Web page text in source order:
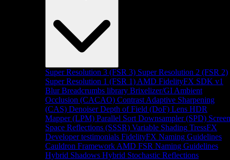
Super Resolution 3 (FSR 3) Super Resolution 2 (FSR 2)
Super Resolution 1 (FSR 1) AMD FidelityFX SDK v1
Blur Breadcrumbs library Brixelizer/GI Ambient
Occlusion (CACAO) Contrast Adaptive Sharpening
(CAS) Denoiser Depth of Field (DoF) Lens HDR
Mapper (LPM) Parallel Sort Downsampler (SPD) Screen
Space Reflections (SSSR) Variable Shading TressFX
Developer testimonials FidelityFX Naming Guidelines
Cauldron Framework AMD FSR Naming Guidelines
Hybrid Shadows Hybrid Stochastic Reflections